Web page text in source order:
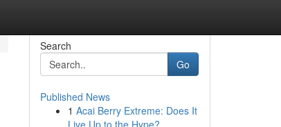
Search
Go
Published News
1 Acai Berry Extreme: Does It
Live Up to the Hype?